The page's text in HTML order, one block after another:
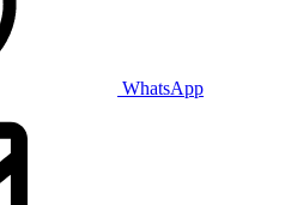
WhatsApp